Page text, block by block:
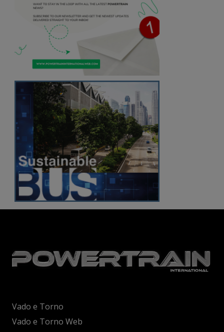
Vado e Torno
Vado e Torno Web